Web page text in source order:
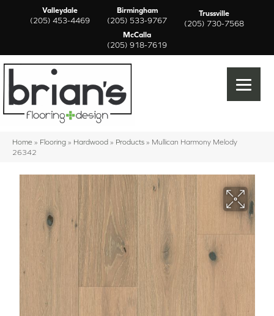
Valleydale
(205) 453-4469
Birmingham
(205) 533-9767
Trussville
(205) 730-7568
McCalla
(205) 918-7619
Home » Flooring » Hardwood » Products » Mullican Harmony Melody
26342